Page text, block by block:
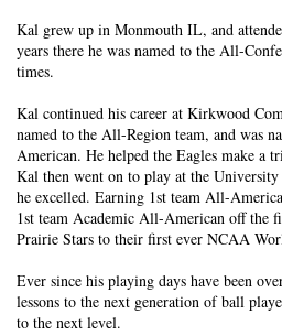
Kal grew up in Monmouth IL, and
years there he was named to the All-
times.
Kal continued his career at Kirkwood
named to the All-Region team, and was
American. He helped the Eagles make a
Kal then went on to play at the
he excelled. Earning 1st team All-
1st team Academic All-American off the
Prairie Stars to their first ever NCAA
Ever since his playing days have been
lessons to the next generation of ball
to the next level.